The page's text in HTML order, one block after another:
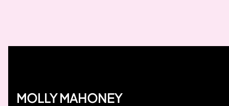
MOLLY MAHONEY